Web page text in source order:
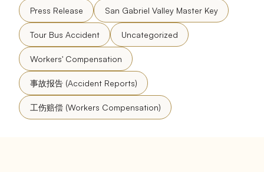
Press Release San Gabriel Valley Master Key
Tour Bus Accident Uncategorized
Workers' Compensation
事故报告 (Accident Reports)
工伤赔偿 (Workers Compensation)